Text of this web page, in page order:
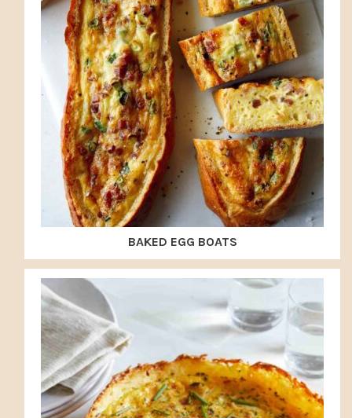
BAKED EGG BOATS